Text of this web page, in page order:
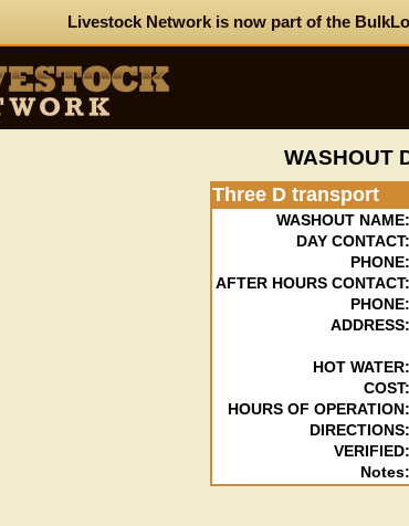
Livestock Network is now part of the
WASHOUT
Three D transport
WASHOUT NAME:
DAY CONTACT:
PHONE:
AFTER HOURS CONTACT:
PHONE:
ADDRESS:
HOT WATER:
COST:
HOURS OF OPERATION:
DIRECTIONS:
VERIFIED:
Notes: